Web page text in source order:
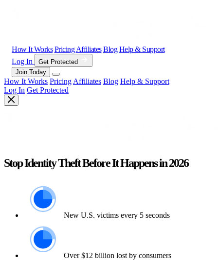
How It Works Pricing Affiliates Blog Help & Support
Log In
Get Protected
Join Today
How It Works Pricing Affiliates Blog Help & Support
Log In Get Protected
Stop Identity Theft Before It Happens in 2026
New U.S. victims every 5 seconds
Over $12 billion lost by consumers